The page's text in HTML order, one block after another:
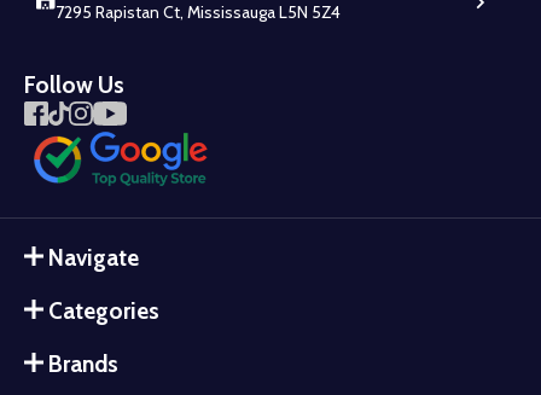
7295 Rapistan Ct, Mississauga L5N 5Z4
Follow Us
Navigate
Categories
Brands